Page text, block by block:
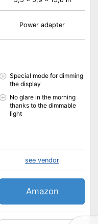
Power adapter
Special mode for dimming
the display
No glare in the morning
thanks to the dimmable
light
see vendor
Amazon